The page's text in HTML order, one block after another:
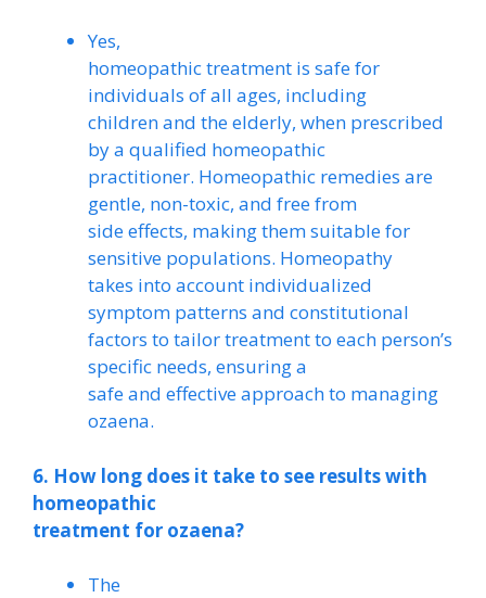
Yes,
homeopathic treatment is safe for
individuals of all ages, including
children and the elderly, when prescribed
by a qualified homeopathic
practitioner. Homeopathic remedies are
gentle, non-toxic, and free from
side effects, making them suitable for
sensitive populations. Homeopathy
takes into account individualized
symptom patterns and constitutional
factors to tailor treatment to each person’s
specific needs, ensuring a
safe and effective approach to managing
ozaena.
6. How long does it take to see results with
homeopathic
treatment for ozaena?
The